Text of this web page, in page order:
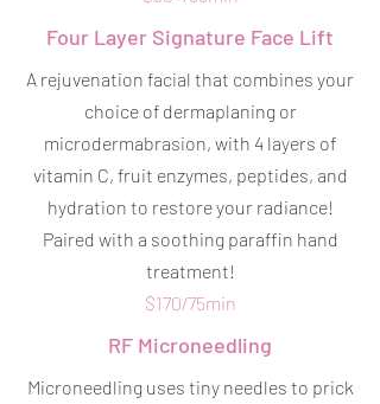
Four Layer Signature Face Lift
A rejuvenation facial that combines your
choice of dermaplaning or
microdermabrasion, with 4 layers of
vitamin C, fruit enzymes, peptides, and
hydration to restore your radiance!
Paired with a soothing paraffin hand
treatment!
$170/75min
RF Microneedling
Microneedling uses tiny needles to prick